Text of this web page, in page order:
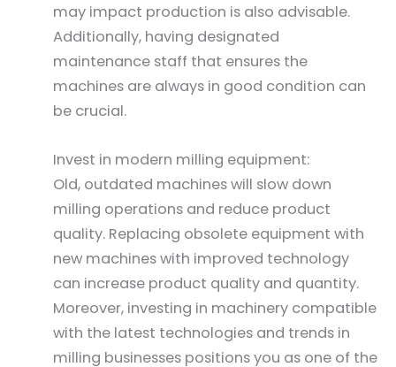
may impact production is also advisable.
Additionally, having designated
maintenance staff that ensures the
machines are always in good condition can
be crucial.
Invest in modern milling equipment:
Old, outdated machines will slow down
milling operations and reduce product
quality. Replacing obsolete equipment with
new machines with improved technology
can increase product quality and quantity.
Moreover, investing in machinery compatible
with the latest technologies and trends in
milling businesses positions you as one of the